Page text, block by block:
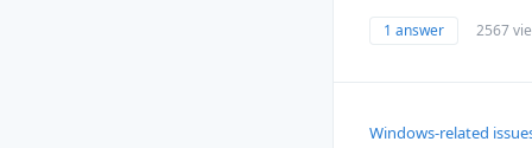
1 answer 2567
Windows-related